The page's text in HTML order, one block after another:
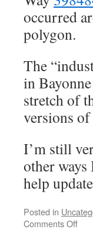
occurred
polygon.
The
in
stretch of
versions
I’m still
other ways
help
Posted in
Comments Offon